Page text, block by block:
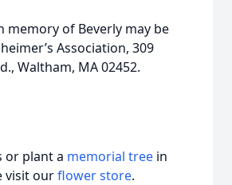
memory of Beverly may be
Association, 309
Waltham, MA 02452.
or plant a memorial tree in
visit ourflower store.